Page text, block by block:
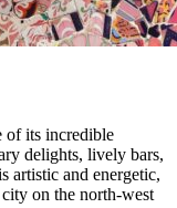
of its incredible
delights, lively bars,
artistic and energetic,
on the north-west